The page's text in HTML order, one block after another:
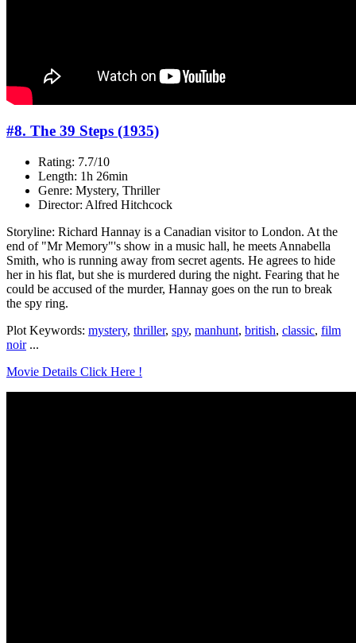
#8. The 39 Steps (1935)
Rating: 7.7/10
Length: 1h 26min
Genre: Mystery, Thriller
Director: Alfred Hitchcock
Storyline: Richard Hannay is a Canadian visitor to London. At the
end of "Mr Memory"'s show in a music hall, he meets Annabella
Smith, who is running away from secret agents. He agrees to hide
her in his flat, but she is murdered during the night. Fearing that he
could be accused of the murder, Hannay goes on the run to break
the spy ring.
Plot Keywords: mystery, thriller, spy, manhunt, british, classic, film
noir...
Movie Details Click Here !